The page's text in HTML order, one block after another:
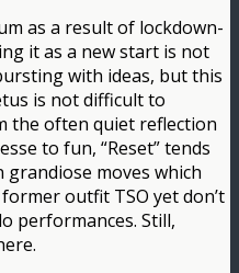
as a result of lockdown-
it as a new start is not
with ideas, but this
is not difficult to
the often quiet reflection
to fun, “Reset” tends
moves which
outfit TSO yet don’t
performances. Still,